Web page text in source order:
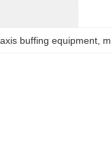
buffing equipment